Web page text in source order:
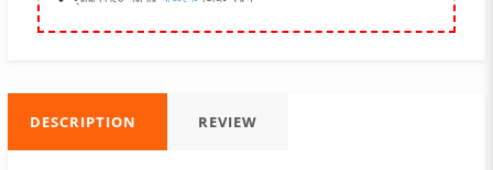
DESCRIPTION REVIEW